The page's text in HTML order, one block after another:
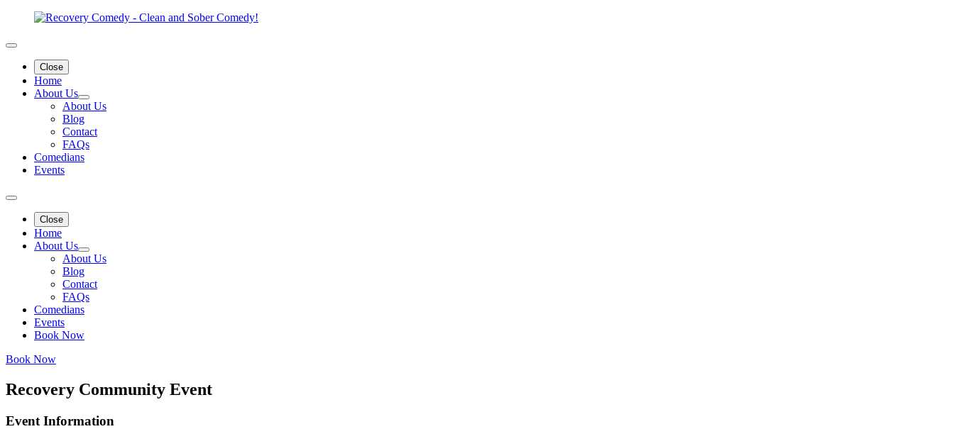
Close
Home
About Us
About Us
Blog
Contact
FAQs
Comedians
Events
Close
Home
About Us
About Us
Blog
Contact
FAQs
Comedians
Events
Book Now
Book Now
Recovery Community Event
Event Information